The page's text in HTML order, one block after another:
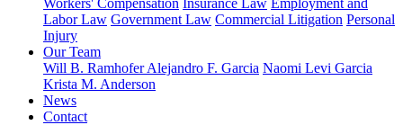
Workers' Compensation Insurance Law Employment and
Labor Law Government Law Commercial Litigation Personal
Injury
Our Team
Will B. RamhoferAlejandro F. Garcia Naomi Levi Garcia
Krista M. Anderson
News
Contact